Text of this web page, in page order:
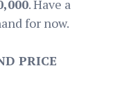
. Have a
for now.
PRICE